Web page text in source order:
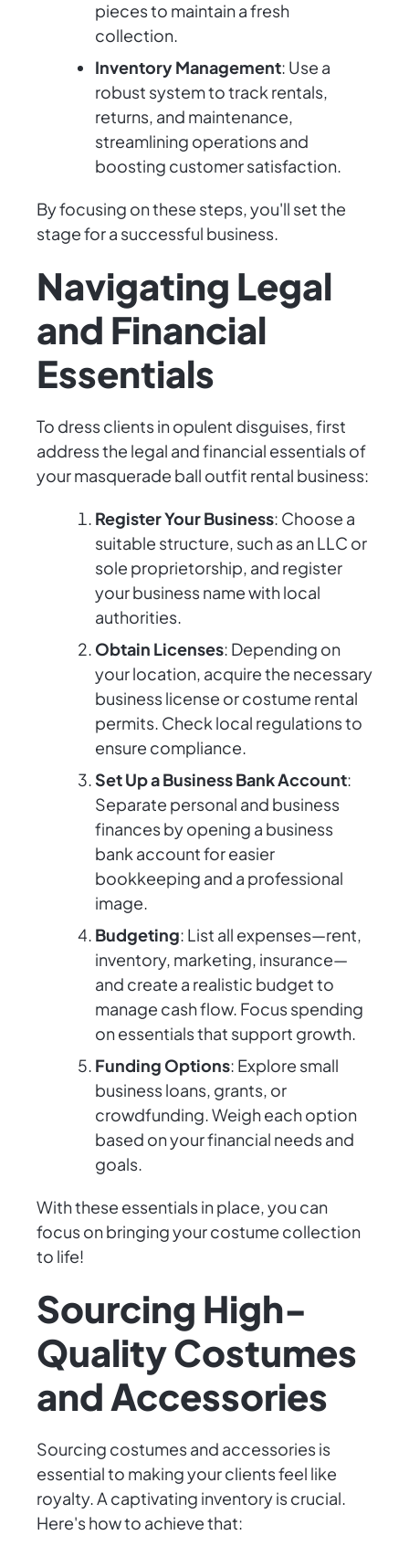
pieces to maintain a fresh
collection.
Inventory Management: Use a
robust system to track rentals,
returns, and maintenance,
streamlining operations and
boosting customer satisfaction.
By focusing on these steps, you'll set the
stage for a successful business.
Navigating Legal
and Financial
Essentials
To dress clients in opulent disguises, first
address the legal and financial essentials of
your masquerade ball outfit rental business:
Register Your Business: Choose a
suitable structure, such as an LLC or
sole proprietorship, and register
your business name with local
authorities.
Obtain Licenses: Depending on
your location, acquire the necessary
business license or costume rental
permits. Check local regulations to
ensure compliance.
Set Up a Business Bank Account:
Separate personal and business
finances by opening a business
bank account for easier
bookkeeping and a professional
image.
Budgeting: List all expenses—rent,
inventory, marketing, insurance—
and create a realistic budget to
manage cash flow. Focus spending
on essentials that support growth.
Funding Options: Explore small
business loans, grants, or
crowdfunding. Weigh each option
based on your financial needs and
goals.
With these essentials in place, you can
focus on bringing your costume collection
to life!
Sourcing High-
Quality Costumes
and Accessories
Sourcing costumes and accessories is
essential to making your clients feel like
royalty. A captivating inventory is crucial.
Here's how to achieve that: